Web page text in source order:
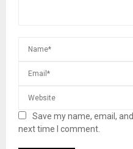
Save my name, email,
next time I comment.